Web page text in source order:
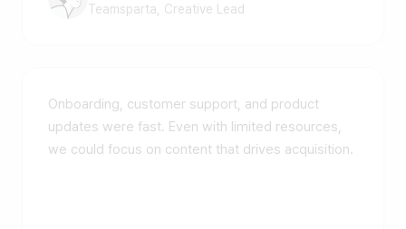
Teamsparta, Creative Lead
Onboarding, customer support, and product
updates were fast. Even with limited resources,
we could focus on content that drives acquisition.